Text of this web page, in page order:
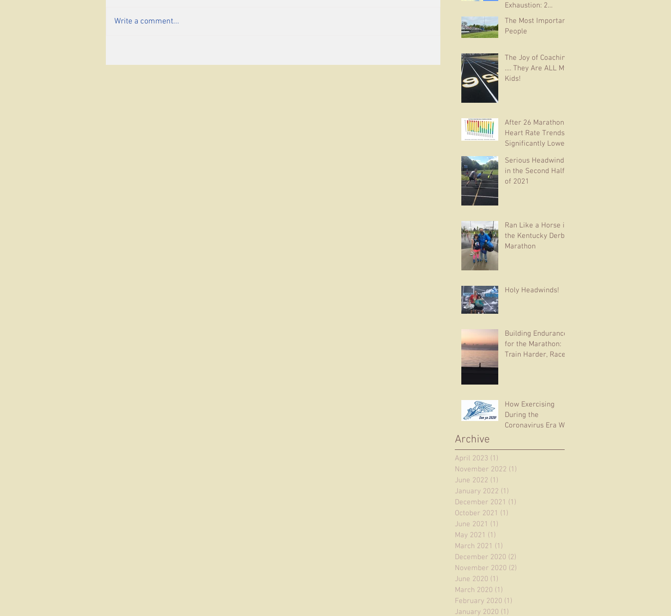
Write a comment...
Exhaustion: 2
Marathons in 6 Days
The Most Important
People
The Joy of Coaching
…. They Are ALL My
Kids!
After 26 Marathons,
Heart Rate Trends
Significantly Lower
Races
Serious Headwinds
in the Second Half
of 2021
Ran Like a Horse in
the Kentucky Derby
Marathon
Holy Headwinds!
Building Endurance
for the Marathon:
Train Harder, Race
How Exercising
During the
Coronavirus Era Will
Archive
April 2023 (1)
November 2022 (1)
June 2022 (1)
January 2022 (1)
December 2021 (1)
October 2021 (1)
June 2021 (1)
May 2021 (1)
March 2021 (1)
December 2020 (2)
November 2020 (2)
June 2020 (1)
March 2020 (1)
February 2020 (1)
January 2020 (1)